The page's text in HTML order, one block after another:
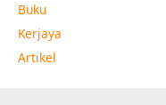
Buku
Kerjaya
Artikel